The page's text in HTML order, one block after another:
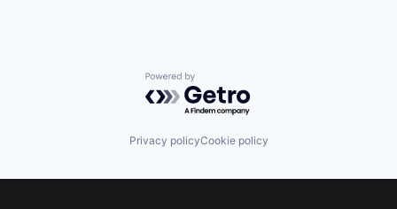
Powered by Getro.com
Privacy policyCookie policy